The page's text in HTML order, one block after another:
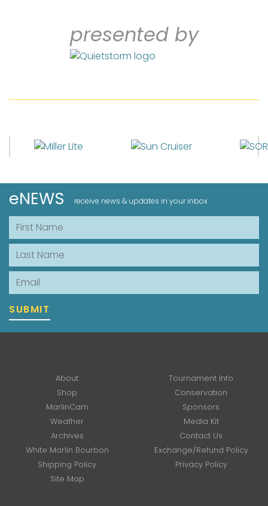
presented by
eNEWS receive news & updates in your inbox
First Name
Last Name
Email
SUBMIT
About
Tournament Info
Shop
Conservation
MarlinCam
Sponsors
Weather
Media Kit
Archives
Contact Us
White Marlin Bourbon
Exchange/Refund Policy
Shipping Policy
Privacy Policy
Site Map